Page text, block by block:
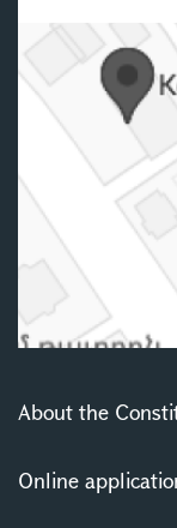
About the
Online